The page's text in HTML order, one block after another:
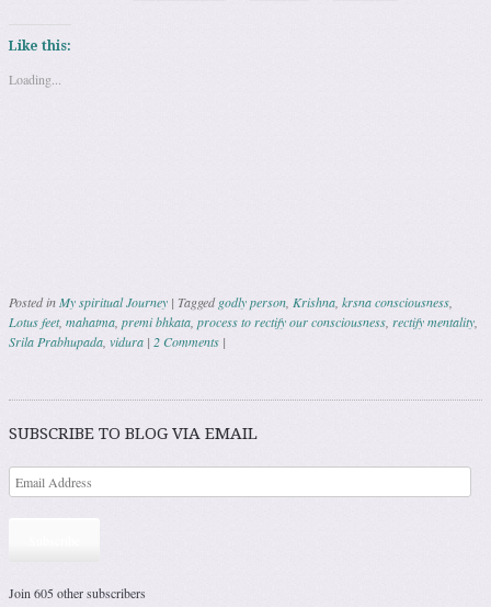
Like this:
Loading...
Posted inMy spiritual Journey | Taggedgodly person Krishna krsna consciousness
Lotus feet, mahatma premi bhkata process to rectify our consciousness rectify mentality
Srila Prabhupada vidura | 2 Comments |
Post navigation
SUBSCRIBE TO BLOG VIA EMAIL
Join 605 other subscribers